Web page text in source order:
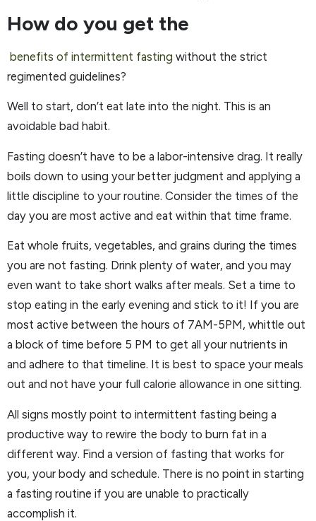
How do you get the
benefits of intermittent fasting without the strict
regimented guidelines?
Well to start, don’t eat late into the night. This is an
avoidable bad habit.
Fasting doesn’t have to be a labor-intensive drag. It really
boils down to using your better judgment and applying a
little discipline to your routine. Consider the times of the
day you are most active and eat within that time frame.
Eat whole fruits, vegetables, and grains during the times
you are not fasting. Drink plenty of water, and you may
even want to take short walks after meals. Set a time to
stop eating in the early evening and stick to it! If you are
most active between the hours of 7AM-5PM, whittle out
a block of time before 5 PM to get all your nutrients in
and adhere to that timeline. It is best to space your meals
out and not have your full calorie allowance in one sitting.
All signs mostly point to intermittent fasting being a
productive way to rewire the body to burn fat in a
different way. Find a version of fasting that works for
you, your body and schedule. There is no point in starting
a fasting routine if you are unable to practically
accomplish it.